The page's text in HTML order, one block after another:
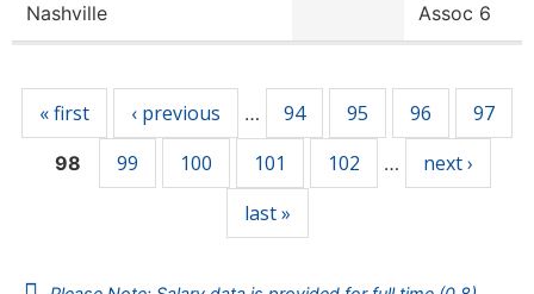
Nashville
Assoc 6
« first ‹ previous … 94 95 96 97
98 99 100 101 102 …
next ›
last »